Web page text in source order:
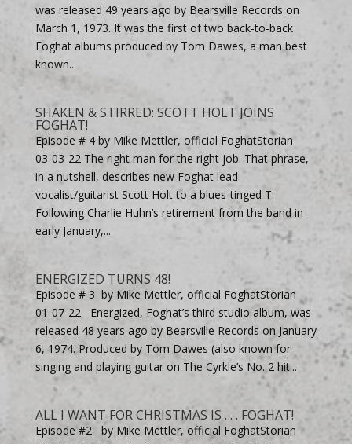
was released 49 years ago by Bearsville Records on
March 1, 1973. It was the first of two back-to-back
Foghat albums produced by Tom Dawes, a man best
known...
SHAKEN & STIRRED: SCOTT HOLT JOINS
FOGHAT!
Episode # 4 by Mike Mettler, official FoghatStorian
03-03-22 The right man for the right job. That phrase,
in a nutshell, describes new Foghat lead
vocalist/guitarist Scott Holt to a blues-tinged T.
Following Charlie Huhn’s retirement from the band in
early January,...
ENERGIZED TURNS 48!
Episode # 3 by Mike Mettler, official FoghatStorian
01-07-22 Energized, Foghat’s third studio album, was
released 48 years ago by Bearsville Records on January
6, 1974. Produced by Tom Dawes (also known for
singing and playing guitar on The Cyrkle’s No. 2 hit...
ALL I WANT FOR CHRISTMAS IS . . . FOGHAT!
Episode #2 by Mike Mettler, official FoghatStorian